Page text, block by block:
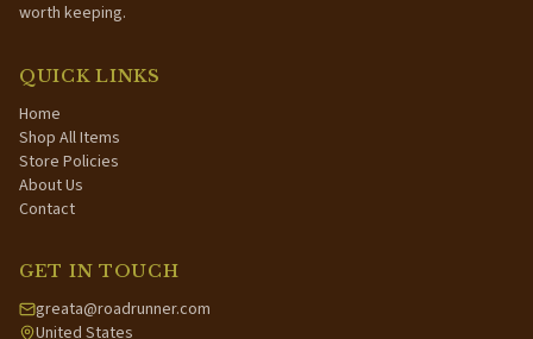
worth keeping.
QUICK LINKS
Home
Shop All Items
Store Policies
About Us
Contact
GET IN TOUCH
greata@roadrunner.com
United States